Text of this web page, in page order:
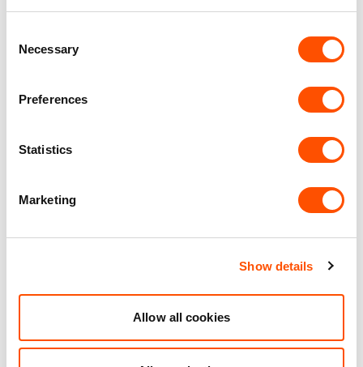
Selection
Necessary
Preferences
Statistics
Marketing
Show details
Allow all cookies
Unit matched to your business needs
Maintained Estates